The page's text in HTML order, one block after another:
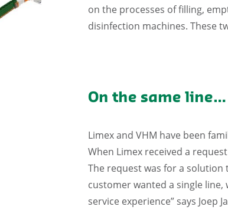
on the processes of filling,
disinfection machines. These
On the same
Limex and VHM have been
When Limex received a
The request was for a
customer wanted a single
service experience” says Joep